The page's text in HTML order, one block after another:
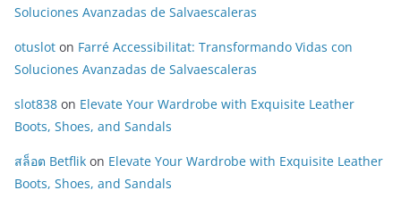
Soluciones Avanzadas de Salvaescaleras
otuslot on Farré Accessibilitat: Transformando Vidas con
Soluciones Avanzadas de Salvaescaleras
slot838 on Elevate Your Wardrobe with Exquisite Leather
Boots, Shoes, and Sandals
สล็อต Betflik on Elevate Your Wardrobe with Exquisite Leather
Boots, Shoes, and Sandals